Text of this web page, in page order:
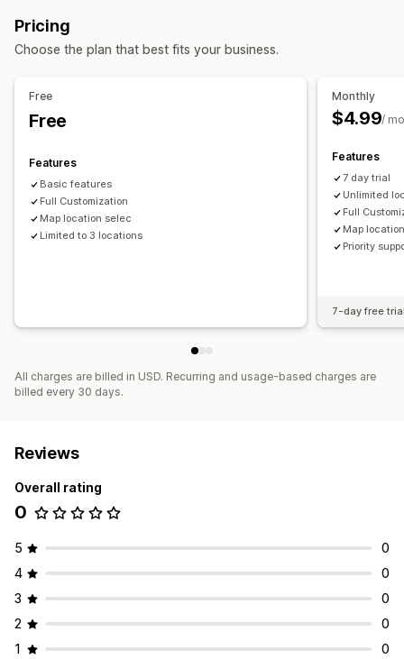
Mobile responsive
Pricing
Choose the plan that best fits your business.
Free
Free
Features
Basic features
Full Customization
Map location selec
Limited to 3 locations
Monthly
$4.99/
Features
7 day trial
Unlimited
Full
Map
Priority
7-day free
All charges are billed in USD. Recurring and usage-based charges are
billed every 30 days.
Reviews
Overall rating
0
5
0
4
0
3
0
2
0
1
0